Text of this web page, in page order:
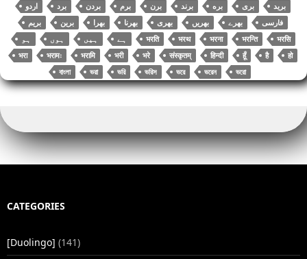
اردو
برد بردن برم برن برند بره بری
برید
بریم
برین بھرا بھرنا بھری بھریں بھرے
فارسی
भरति भरथ भरना भरन्ति
भरसि
भरा
भरामः भरामि भरी भरे संस्कृतम् हिन्दी हूँ है
हो
বাংলা
ভরা ভরি ভরিস ভরে ভরেন ভরো
CATEGORIES
[Duolingo] (141)